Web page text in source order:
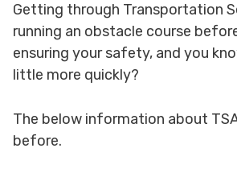
Getting through Transportation
running an obstacle course
ensuring your safety, and you
little more quickly?
The below information about
before.